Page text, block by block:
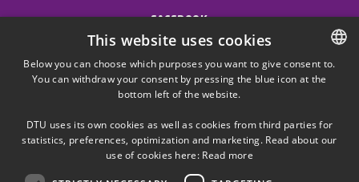
FACEBOOK
INSTAGRAM
LINKEDIN
X
DANISH
This website uses cookies
Below you can choose which purposes you want to give consent to.
You can withdraw your consent by pressing the blue icon at the
bottom left of the website.
DTU uses its own cookies as well as cookies from third parties for
statistics, preferences, optimization and marketing. Read about our
use of cookies here: Read more